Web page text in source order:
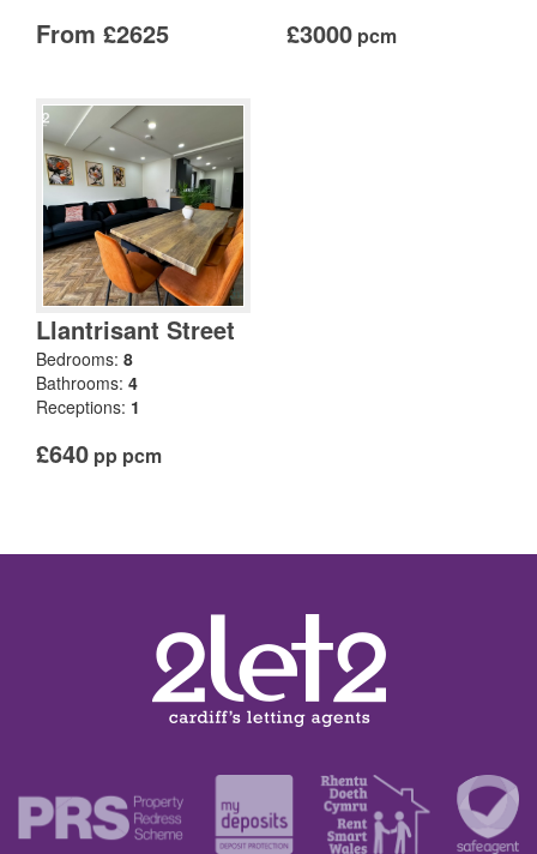
From £2625 £3000 pcm
Llantrisant Street
Bedrooms: 8
Bathrooms: 4
Receptions: 1
£640 pp pcm